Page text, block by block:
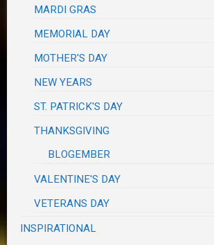
MARDI GRAS
MEMORIAL DAY
MOTHER'S DAY
NEW YEARS
ST. PATRICK'S DAY
THANKSGIVING
BLOGEMBER
VALENTINE'S DAY
VETERANS DAY
INSPIRATIONAL